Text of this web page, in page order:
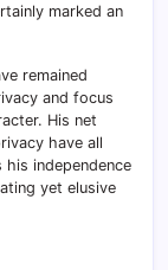
marked an
remained
and focus
His net
have all
independence
yet elusive